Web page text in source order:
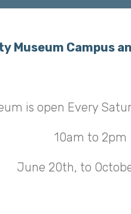
Museum Campus
is open Every
10am to 2pm
June 20th, to